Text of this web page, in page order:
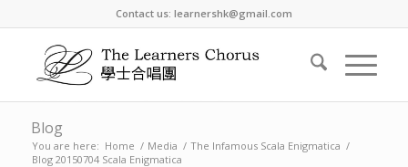
Contact us: learnershk@gmail.com
Blog
You are here: Home / Media / The Infamous Scala Enigmatica /
Blog 20150704 Scala Enigmatica